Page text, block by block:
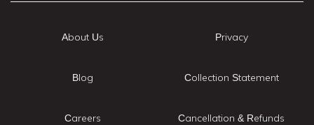
About Us
Blog
Careers
Privacy
Collection Statement
Cancellation & Refunds